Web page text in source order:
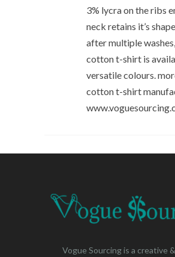
3% lycra on the ribs
neck retains it’s
after multiple
cotton t-shirt is
versatile colours.
cotton t-shirt
Vogue Sourcing is a creative